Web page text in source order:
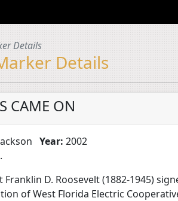
Details
Details
CAME ON
Year: 2002
Franklin D. Roosevelt (1882-1945)
of West Florida Electric